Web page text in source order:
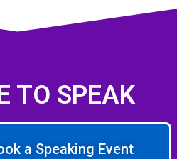
TO SPEAK
a Speaking Event